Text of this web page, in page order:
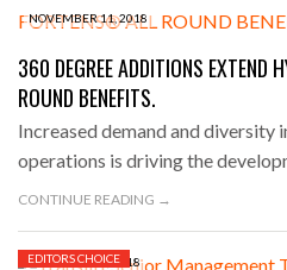
NOVEMBER 11, 2018
360 DEGREE ADDITIONS
ROUND BENEFITS.
Increased demand and diversity
operations is driving the
CONTINUE READING →
NOVEMBER 9, 2018
EDITORS CHOICE